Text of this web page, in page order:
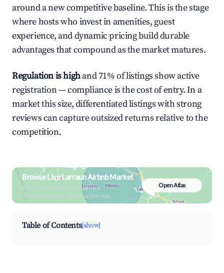
around a new competitive baseline. This is the stage
where hosts who invest in amenities, guest
experience, and dynamic pricing build durable
advantages that compound as the market matures.
Regulation is highand 71% of listings show active
registration — compliance is the cost of entry. In a
market this size, differentiated listings with strong
reviews can capture outsized returns relative to the
competition.
Browse Live Larraun Airbnb Market
Search by revenue, occupancy &
neighborhood on an interactive map
Open Atlas
Table of Contents[show]